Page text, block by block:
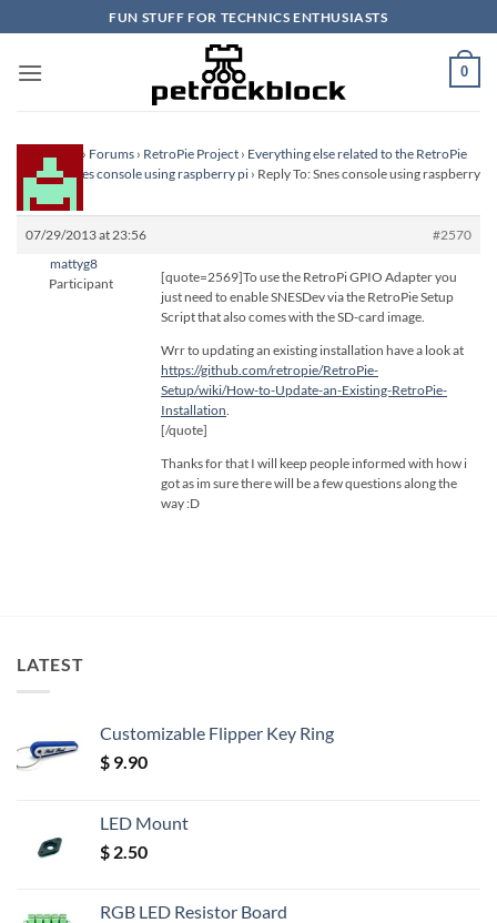
to
content
FUN STUFF FOR TECHNICS ENTHUSIASTS
0
Homepage › Forums › RetroPie Project › Everything else related to the RetroPie
Project›Snes console using raspberry pi › Reply To: Snes console using raspberry
07/29/2013 at 23:56
#2570
mattyg8
Participant
[quote=2569]To use the RetroPi GPIO Adapter you
just need to enable SNESDev via the RetroPie Setup
Script that also comes with the SD-card image.
Wrr to updating an existing installation have a look at
https://github.com/retropie/RetroPie-
Setup/wiki/How-to-Update-an-Existing-RetroPie-
Installation.
[/quote]
Thanks for that I will keep people informed with how i
got as im sure there will be a few questions along the
way :D
LATEST
Customizable Flipper Key Ring
$ 9.90
LED Mount
$ 2.50
RGB LED Resistor Board